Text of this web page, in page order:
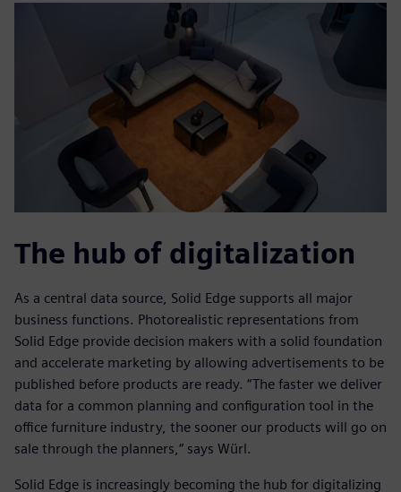
The hub of digitalization
As a central data source, Solid Edge supports all major
business functions. Photorealistic representations from
Solid Edge provide decision makers with a solid foundation
and accelerate marketing by allowing advertisements to be
published before products are ready. “The faster we deliver
data for a common planning and configuration tool in the
office furniture industry, the sooner our products will go on
sale through the planners,“ says Würl.
Solid Edge is increasingly becoming the hub for digitalizing